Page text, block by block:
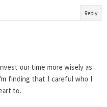
Reply
our time more wisely as
finding that I careful who I
to.